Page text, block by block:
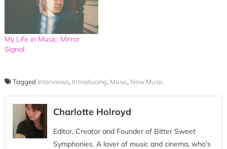
My Life in Music: Mirror
Signal
Tagged Interviews, Introducing, Music, New Music
Charlotte Holroyd
Editor, Creator and Founder of Bitter Sweet
Symphonies. A lover of music and cinema, who's